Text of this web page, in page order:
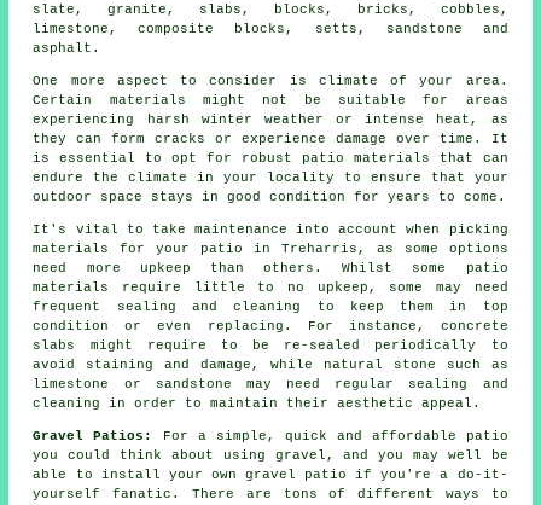
slate, granite, slabs, blocks, bricks, cobbles,
limestone, composite blocks, setts, sandstone and
asphalt.
One more aspect to consider is climate of your area.
Certain materials might not be suitable for areas
experiencing harsh winter weather or intense heat, as
they can form cracks or experience damage over time. It
is essential to opt for robust patio materials that can
endure the climate in your locality to ensure that your
outdoor space stays in good condition for years to come.
It's vital to take maintenance into account when picking
materials for your patio in Treharris, as some options
need more upkeep than others. Whilst some patio
materials require little to no upkeep, some may need
frequent sealing and cleaning to keep them in top
condition or even replacing. For instance, concrete
slabs might require to be re-sealed periodically to
avoid staining and damage, while natural stone such as
limestone or sandstone may need regular sealing and
cleaning in order to maintain their aesthetic appeal.
Gravel Patios:
For a simple, quick and affordable patio
you could think about using gravel, and you may well be
able to install your own gravel patio if you're a do-it-
yourself fanatic. There are tons of different ways to